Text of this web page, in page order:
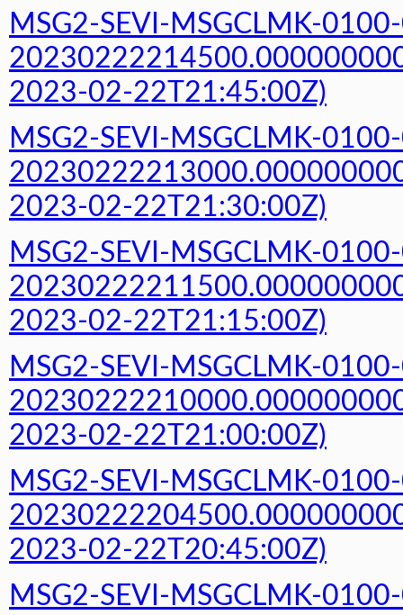
MSG2-SEVI-MSGCLMK-
2023-02-22T21:45:00Z)
MSG2-SEVI-MSGCLMK-
2023-02-22T21:30:00Z)
MSG2-SEVI-MSGCLMK-
2023-02-22T21:15:00Z)
MSG2-SEVI-MSGCLMK-
2023-02-22T21:00:00Z)
MSG2-SEVI-MSGCLMK-
2023-02-22T20:45:00Z)
MSG2-SEVI-MSGCLMK-